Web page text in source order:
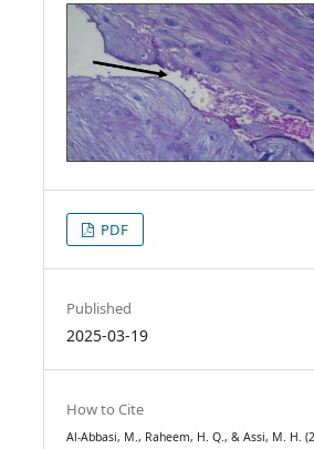
PDF
Published
2025-03-19
How to Cite
Al-Abbasi, M., Raheem, H. Q., & Assi, M. H.